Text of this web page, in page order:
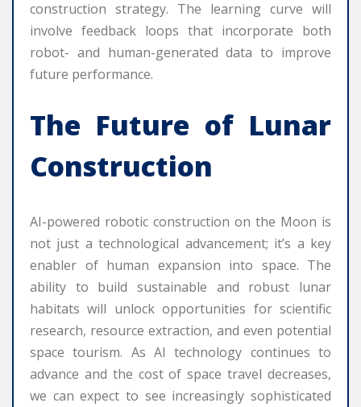
construction strategy. The learning curve will
involve feedback loops that incorporate both
robot- and human-generated data to improve
future performance.
The Future of Lunar
Construction
AI-powered robotic construction on the Moon is
not just a technological advancement; it’s a key
enabler of human expansion into space. The
ability to build sustainable and robust lunar
habitats will unlock opportunities for scientific
research, resource extraction, and even potential
space tourism. As AI technology continues to
advance and the cost of space travel decreases,
we can expect to see increasingly sophisticated